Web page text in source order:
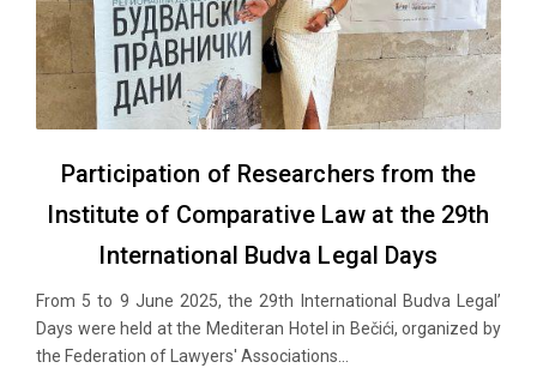
Participation of Researchers from the
Institute of Comparative Law at the 29th
International Budva Legal Days
From 5 to 9 June 2025, the 29th International Budva Legal’
Days were held at the Mediteran Hotel in Bečići, organized by
the Federation of Lawyers' Associations...